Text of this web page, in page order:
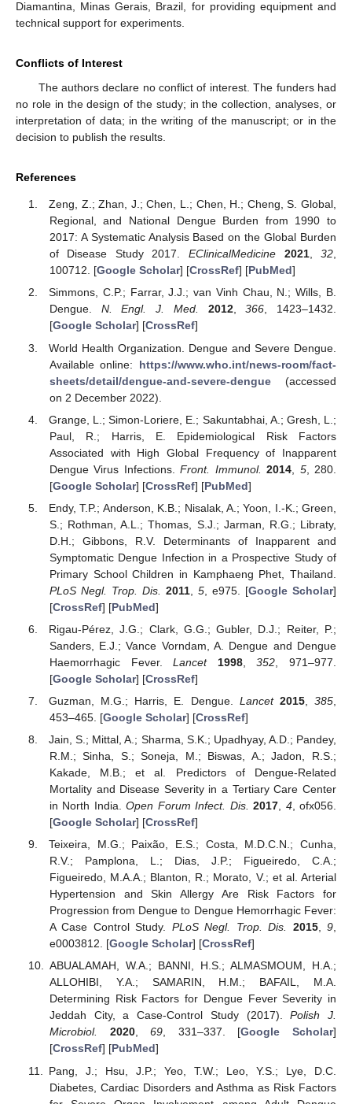
Diamantina, Minas Gerais, Brazil, for providing equipment and
technical support for experiments.
Conflicts of Interest
The authors declare no conflict of interest. The funders had
no role in the design of the study; in the collection, analyses, or
interpretation of data; in the writing of the manuscript; or in the
decision to publish the results.
References
Zeng, Z.; Zhan, J.; Chen, L.; Chen, H.; Cheng, S. Global,
Regional, and National Dengue Burden from 1990 to
2017: A Systematic Analysis Based on the Global Burden
of Disease Study 2017. EClinicalMedicine 2021,32,
100712. [Google Scholar] [CrossRef] [PubMed]
Simmons, C.P.; Farrar, J.J.; van Vinh Chau, N.; Wills, B.
Dengue. N. Engl. J. Med. 2012,366, 1423–1432.
[Google Scholar] [CrossRef]
World Health Organization. Dengue and Severe Dengue.
Available online: https://www.who.int/news-room/fact-
sheets/detail/dengue-and-severe-dengue(accessed
on 2 December 2022).
Grange, L.; Simon-Loriere, E.; Sakuntabhai, A.; Gresh, L.;
Paul, R.; Harris, E. Epidemiological Risk Factors
Associated with High Global Frequency of Inapparent
Dengue Virus Infections.Front. Immunol. 2014 5, 280.
[Google Scholar] [CrossRef] [PubMed]
Endy, T.P.; Anderson, K.B.; Nisalak, A.; Yoon, I.-K.; Green,
S.; Rothman, A.L.; Thomas, S.J.; Jarman, R.G.; Libraty,
D.H.; Gibbons, R.V. Determinants of Inapparent and
Symptomatic Dengue Infection in a Prospective Study of
Primary School Children in Kamphaeng Phet, Thailand.
PLoS Negl. Trop. Dis.
2011, 5, e975. [Google Scholar]
[CrossRef] [PubMed]
Rigau-Pérez, J.G.; Clark, G.G.; Gubler, D.J.; Reiter, P.;
Sanders, E.J.; Vance Vorndam, A. Dengue and Dengue
Haemorrhagic Fever.Lancet 1998,352 , 971–977.
[Google Scholar] [CrossRef]
Guzman, M.G.; Harris, E. Dengue. Lancet 2015,385
453–465. [Google Scholar] [CrossRef]
Jain, S.; Mittal, A.; Sharma, S.K.; Upadhyay, A.D.; Pandey,
R.M.; Sinha, S.; Soneja, M.; Biswas, A.; Jadon, R.S.;
Kakade, M.B.; et al. Predictors of Dengue-Related
Mortality and Disease Severity in a Tertiary Care Center
in North India.Open Forum Infect. Dis. 2017 4, ofx056.
[Google Scholar] [CrossRef]
Teixeira, M.G.; Paixão, E.S.; Costa, M.D.C.N.; Cunha,
R.V.; Pamplona, L.; Dias, J.P.; Figueiredo, C.A.;
Figueiredo, M.A.A.; Blanton, R.; Morato, V.; et al. Arterial
Hypertension and Skin Allergy Are Risk Factors for
Progression from Dengue to Dengue Hemorrhagic Fever:
A Case Control Study. PLoS Negl. Trop. Dis. 2015,9,
e0003812. [Google Scholar] [CrossRef]
ABUALAMAH, W.A.; BANNI, H.S.; ALMASMOUM, H.A.;
ALLOHIBI, Y.A.; SAMARIN, H.M.; BAFAIL, M.A.
Determining Risk Factors for Dengue Fever Severity in
Jeddah City, a Case-Control Study (2017).Polish J.
Microbiol.
2020,69, 331–337. [Google Scholar]
[CrossRef] [PubMed]
Pang, J.; Hsu, J.P.; Yeo, T.W.; Leo, Y.S.; Lye, D.C.
Diabetes, Cardiac Disorders and Asthma as Risk Factors